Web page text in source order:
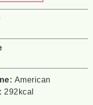
American
292kcal